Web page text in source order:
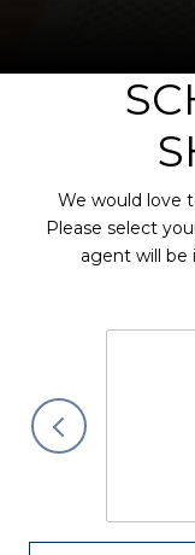
We would love
Please select
agent will